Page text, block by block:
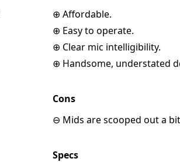
⊕ Affordable.
⊕ Easy to operate.
⊕ Clear mic intelligibility.
⊕ Handsome, understated
Cons
⊖ Mids are scooped out a
Specs